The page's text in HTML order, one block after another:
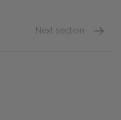
Next section